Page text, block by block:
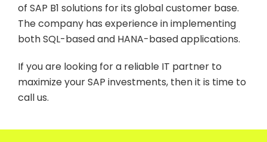
of SAP B1 solutions for its global customer base.
The company has experience in implementing
both SQL-based and HANA-based applications.
If you are looking for a reliable IT partner to
maximize your SAP investments, then it is time to
call us.